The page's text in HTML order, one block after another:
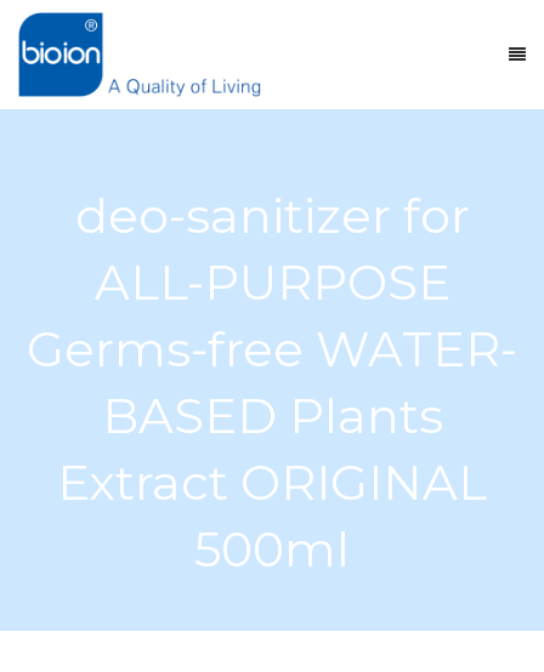
deo-sanitizer for
ALL-PURPOSE
Germs-free WATER-
BASED Plants
Extract ORIGINAL
500ml